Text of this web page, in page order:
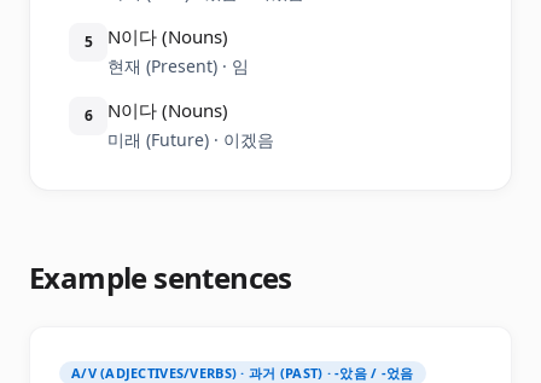
5 N이다 (Nouns)
현재 (Present) · 임
6 N이다 (Nouns)
미래 (Future) · 이겠음
Example sentences
A/V (ADJECTIVES/VERBS) · 과거 (PAST) · -았음 / -었음